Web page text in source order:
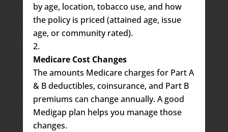
by age, location, tobacco use, and how
the policy is priced (attained age, issue
age, or community rated).
Medicare Cost Changes
The amounts Medicare charges for Part A
& B deductibles, coinsurance, and Part B
premiums can change annually. A good
Medigap plan helps you manage those
changes.